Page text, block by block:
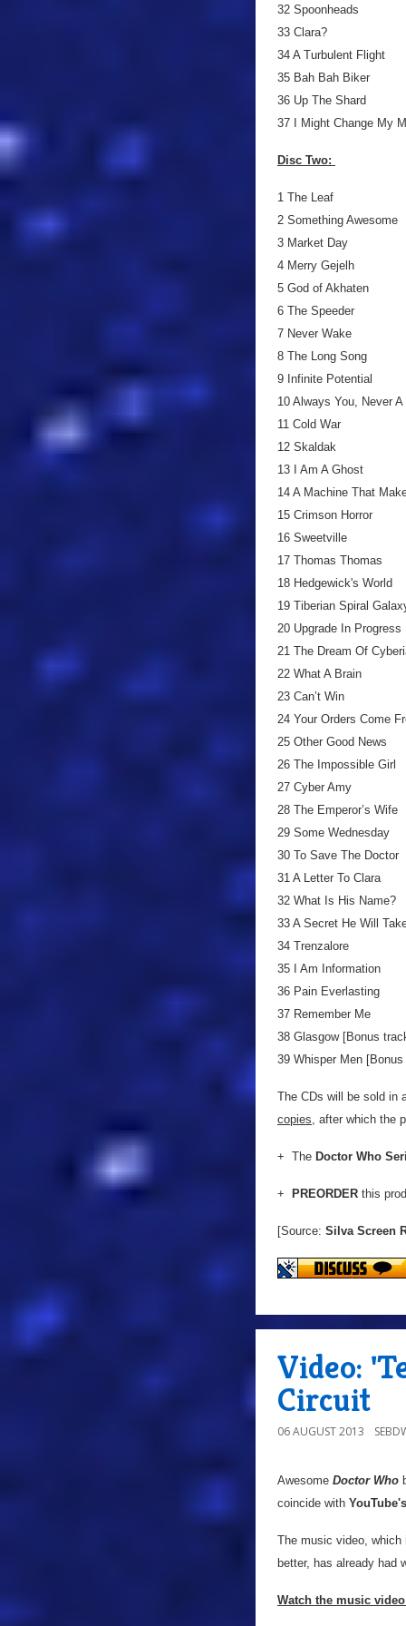
32 Spoonheads
33 Clara?
34 A Turbulent Flight
35 Bah Bah Biker
36 Up The Shard
37 I Might Change My
Disc Two:
1 The Leaf
2 Something Awesome
3 Market Day
4 Merry Gejelh
5 God of Akhaten
6 The Speeder
7 Never Wake
8 The Long Song
9 Infinite Potential
10 Always You, Never
11 Cold War
12 Skaldak
13 I Am A Ghost
14 A Machine That
15 Crimson Horror
16 Sweetville
17 Thomas Thomas
18 Hedgewick's World
19 Tiberian Spiral
20 Upgrade In Progress
21 The Dream Of
22 What A Brain
23 Can’t Win
24 Your Orders Come
25 Other Good News
26 The Impossible Girl
27 Cyber Amy
28 The Emperor’s Wife
29 Some Wednesday
30 To Save The Doctor
31 A Letter To Clara
32 What Is His Name?
33 A Secret He Will
34 Trenzalore
35 I Am Information
36 Pain Everlasting
37 Remember Me
38 Glasgow [Bonus
39 Whisper Men
The CDs will be sold in
copies , after which
+ The Doctor Who
+ PREORDER this
[Source: Silva Screen
Video:
Circuit
06 AUGUST 2013
Awesome Doctor Who
coincide with
The music video,
better, has already had
Watch the music